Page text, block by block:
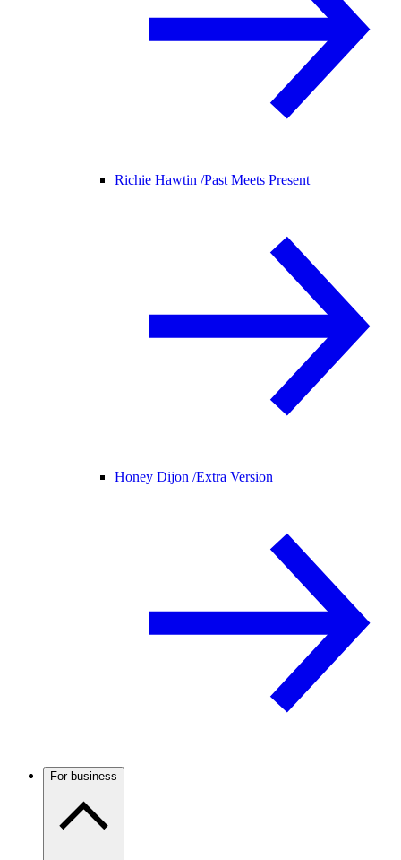
Richie Hawtin /Past Meets Present
Honey Dijon /Extra Version
For business